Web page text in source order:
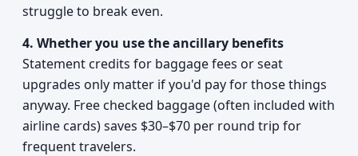
struggle to break even.
4. Whether you use the ancillary benefits
Statement credits for baggage fees or seat
upgrades only matter if you'd pay for those things
anyway. Free checked baggage (often included with
airline cards) saves $30–$70 per round trip for
frequent travelers.